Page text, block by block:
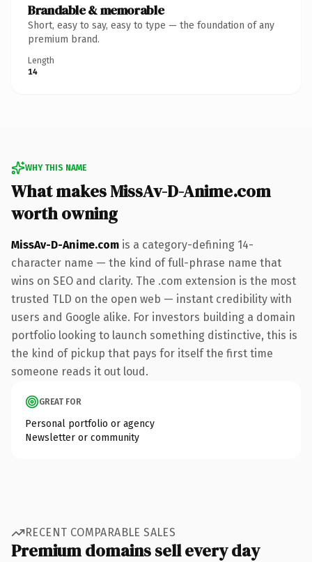
Brandable & memorable
Short, easy to say, easy to type — the foundation of any
premium brand.
Length
14
WHY THIS NAME
What makes MissAv-D-Anime.com
worth owning
MissAv-D-Anime.com is a category-defining 14-
character name — the kind of full-phrase name that
wins on SEO and clarity. The .com extension is the most
trusted TLD on the open web — instant credibility with
users and Google alike. For investors building a domain
portfolio looking to launch something distinctive, this is
the kind of pickup that pays for itself the first time
someone reads it out loud.
GREAT FOR
Personal portfolio or agency
Newsletter or community
RECENT COMPARABLE SALES
Premium domains sell every day